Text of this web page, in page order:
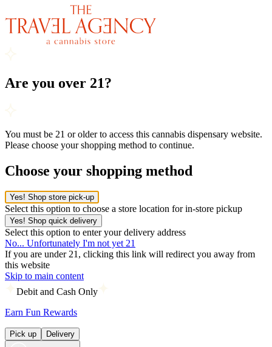
Are you over 21?
You must be 21 or older to access this cannabis dispensary website.
Please choose your shopping method to continue.
Choose your shopping method
Yes! Shop store pick-up
Select this option to choose a store location for in-store pickup
Yes! Shop quick delivery
Select this option to enter your delivery address
No... Unfortunately I'm not yet 21
If you are under 21, clicking this link will redirect you away from
this website
Skip to main content
Debit and Cash Only
Earn Fun Rewards
Pick up Delivery